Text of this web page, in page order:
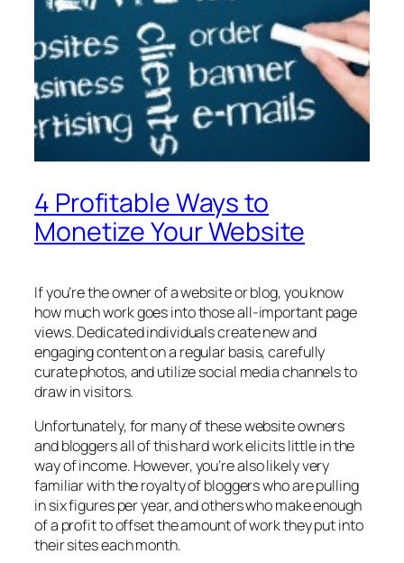
4 Profitable Ways to
Monetize Your Website
If you’re the owner of a website or blog, you know
how much work goes into those all-important page
views. Dedicated individuals create new and
engaging content on a regular basis, carefully
curate photos, and utilize social media channels to
draw in visitors.
Unfortunately, for many of these website owners
and bloggers all of this hard work elicits little in the
way of income. However, you’re also likely very
familiar with the royalty of bloggers who are pulling
in six figures per year, and others who make enough
of a profit to offset the amount of work they put into
their sites each month.